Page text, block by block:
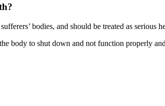
bodies, and should be treated as serious
body to shut down and not function properly